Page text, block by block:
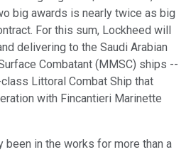
big awards is nearly twice as big
For this sum, Lockheed will
delivering to the Saudi Arabian
Combatant (MMSC) ships --
Littoral Combat Ship that
with Fincantieri Marinette
been in the works for more than a